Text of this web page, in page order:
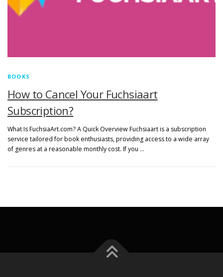
BOOKS
How to Cancel Your Fuchsiaart
Subscription?
What Is FuchsiaArt.com? A Quick Overview Fuchsiaart is a subscription
service tailored for book enthusiasts, providing access to a wide array
of genres at a reasonable monthly cost. If you …